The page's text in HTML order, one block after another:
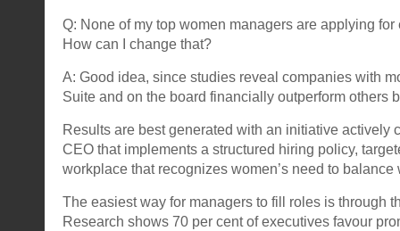
Q: None of my top women managers are applying
How can I change that?
A: Good idea, since studies reveal companies with
Suite and on the board financially outperform others
Results are best generated with an initiative actively
CEO that implements a structured hiring policy,
workplace that recognizes women’s need to balance
The easiest way for managers to fill roles is through
Research shows 70 per cent of executives favour